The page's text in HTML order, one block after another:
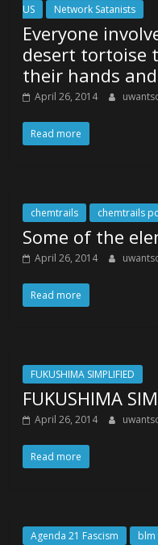
US
Network Satanists
Everyone
desert tortoise
their hands
April 26, 2014
Read more
chemtrails chemtrails
Some of the
April 26, 2014
Read more
FUKUSHIMA SIMPLIFIED
FUKUSHIMA
April 26, 2014
Read more
Agenda 21 Fascism blm